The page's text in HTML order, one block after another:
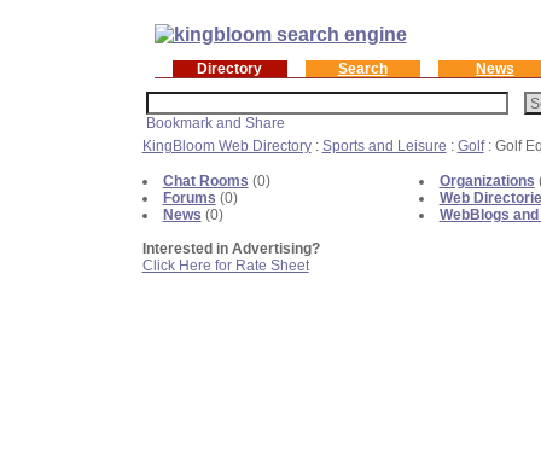
Directory Search News
KingBloom Web Directory: Sports and Leisure : Golf: Golf
Chat Rooms (0)
Forums (0)
News (0)
Interested in Advertising?
Click Here for Rate Sheet
Organizations
Web
WebBlogs